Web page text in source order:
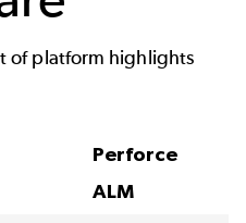
of platform highlights
Perforce
ALM